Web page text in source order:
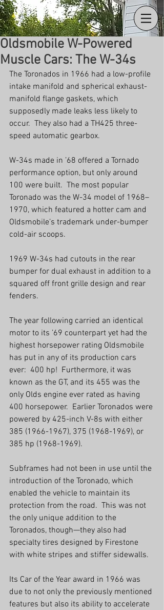
Oldsmobile W-Powered
Muscle Cars: The W-34s
The Toronados in 1966 had a low-profile
intake manifold and spherical exhaust-
manifold flange gaskets, which
supposedly made leaks less likely to
occur.  They also had a TH425 three-
speed automatic gearbox.
W-34s made in ’68 offered a Tornado
performance option, but only around
100 were built.  The most popular
Toronado was the W-34 model of 1968–
1970, which featured a hotter cam and
Oldsmobile’s trademark under-bumper
cold-air scoops.
1969 W-34s had cutouts in the rear
bumper for dual exhaust in addition to a
squared off front grille design and rear
fenders.
The year following carried an identical
motor to its ’69 counterpart yet had the
highest horsepower rating Oldsmobile
has put in any of its production cars
ever:  400 hp!  Furthermore, it was
known as the GT, and its 455 was the
only Olds engine ever rated as having
400 horsepower.  Earlier Toronados were
powered by 425-inch V-8s with either
385 (1966-1967), 375 (1968-1969), or
385 hp (1968-1969).
Subframes had not been in use until the
introduction of the Toronado, which
enabled the vehicle to maintain its
protection from the road.  This was not
the only unique addition to the
Toronados, though—they also had
specialty tires designed by Firestone
with white stripes and stiffer sidewalls.
Its Car of the Year award in 1966 was
due to not only the previously mentioned
features but also its ability to accelerate